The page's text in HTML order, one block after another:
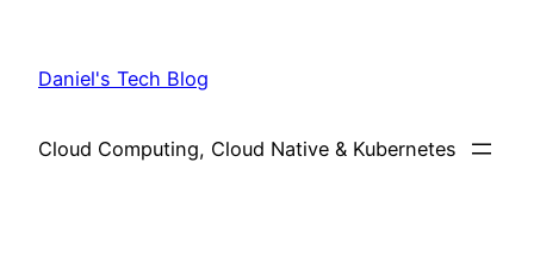
content
Daniel's Tech Blog
Cloud Computing, Cloud Native & Kubernetes